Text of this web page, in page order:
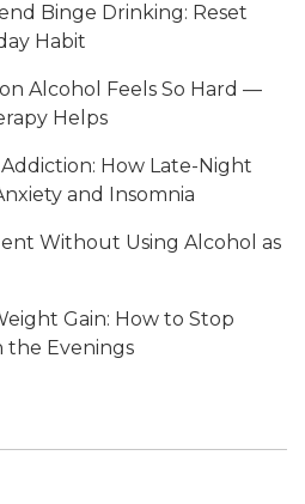
Binge Drinking: Reset
Habit
Alcohol Feels So Hard —
Helps
How Late-Night
and Insomnia
Without Using Alcohol as
Gain: How to Stop
the Evenings